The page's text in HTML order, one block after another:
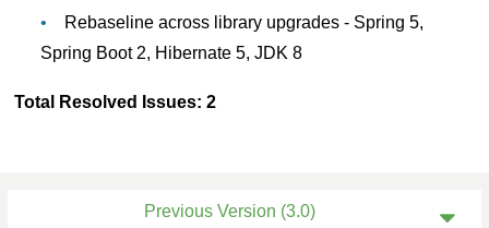
Previous Version (3.0)
Rebaseline across library upgrades - Spring 5,
Spring Boot 2, Hibernate 5, JDK 8
Total Resolved Issues: 2